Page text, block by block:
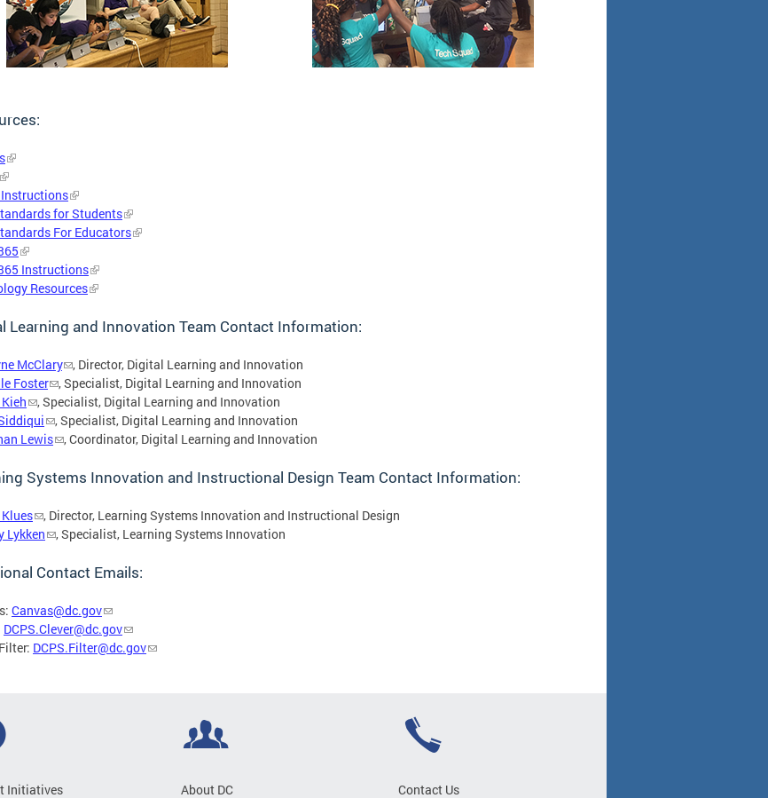
Instructions
for Students
For Educators
Instructions
Resources
Learning and Innovation Team Contact Information:
McClary
, Director, Digital Learning and Innovation
Foster
, Specialist, Digital Learning and Innovation
, Specialist, Digital Learning and Innovation
, Specialist, Digital Learning and Innovation
Lewis
, Coordinator, Digital Learning and Innovation
Systems Innovation and Instructional Design Team Contact Information:
, Director, Learning Systems Innovation and Instructional Design
Lykken
, Specialist, Learning Systems Innovation
Contact Emails:
Canvas@dc.gov
DCPS.Clever@dc.gov
DCPS.Filter@dc.gov
Initiatives About DC Contact Us